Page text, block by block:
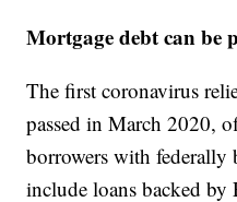
Mortgage debt can be
The first coronavirus
passed in March 2020,
borrowers with federally
include loans backed by